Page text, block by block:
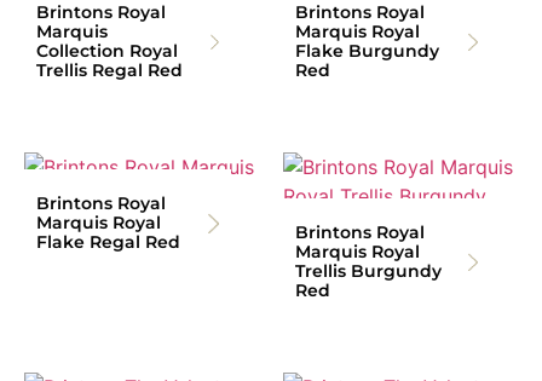
Brintons Royal
Marquis
Collection Royal
Trellis Regal Red
Brintons Royal
Marquis Royal
Flake Burgundy
Red
Brintons Royal
Marquis Royal
Flake Regal Red
Brintons Royal
Marquis Royal
Trellis Burgundy
Red